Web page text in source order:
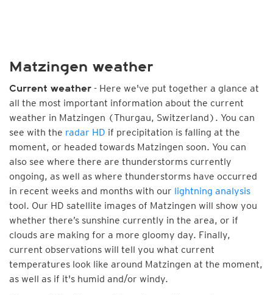
Matzingen weather
Current weather - Here we've put together a glance at
all the most important information about the current
weather in Matzingen (Thurgau, Switzerland). You can
see with the radar HD if precipitation is falling at the
moment, or headed towards Matzingen soon. You can
also see where there are thunderstorms currently
ongoing, as well as where thunderstorms have occurred
in recent weeks and months with our lightning analysis
tool. Our HD satellite images of Matzingen will show you
whether there’s sunshine currently in the area, or if
clouds are making for a more gloomy day. Finally,
current observations will tell you what current
temperatures look like around Matzingen at the moment,
as well as if it's humid and/or windy.